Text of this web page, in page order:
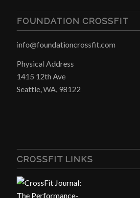
FOUNDATION CROSSFIT
info@foundationcrossfit.com
Physical Address
1415 12th Ave
Seattle, WA, 98122
CROSSFIT LINKS